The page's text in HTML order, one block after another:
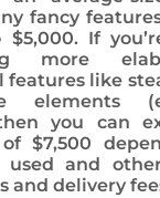
fancy
$5,000. If
more
features like
elements
you can
$7,500
used and
and delivery